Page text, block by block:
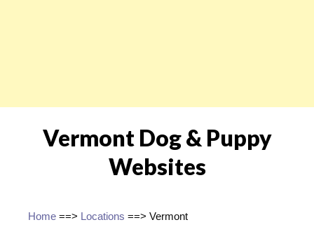
Vermont Dog & Puppy
Websites
Home ==> Locations ==> Vermont